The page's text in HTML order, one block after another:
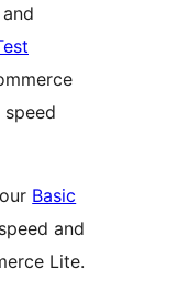
Basic
and
Lite.